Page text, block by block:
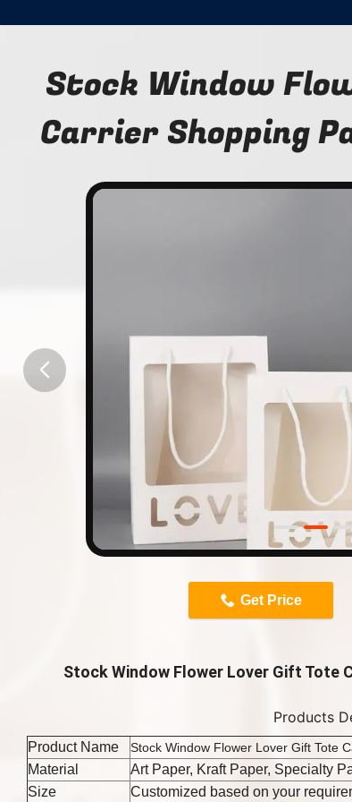
Stock Window
Carrier Shopping
Get Price
Stock Window Flower Lover Gift Tote
Products
Product Name Stock Window Flower Lover Gift Tote
Material
Art Paper, Kraft Paper, Specialty
Size
Customized based on your